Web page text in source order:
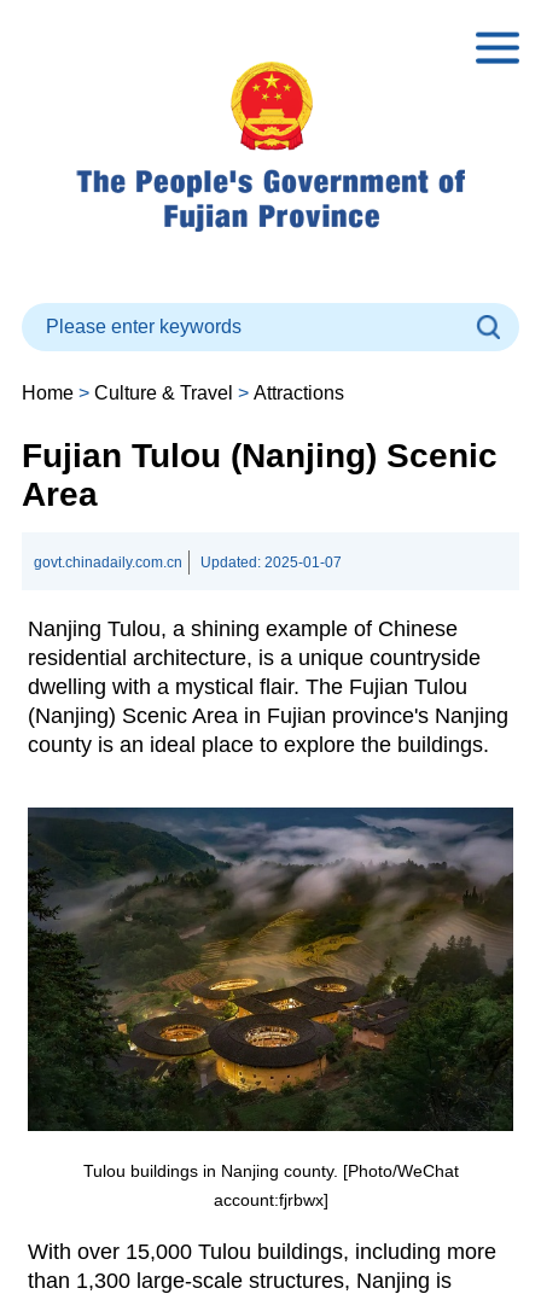
Home> Culture & Travel > Attractions
Fujian Tulou (Nanjing) Scenic
Area
govt.chinadaily.com.cn Updated: 2025-01-07
Nanjing Tulou, a shining example of Chinese
residential architecture, is a unique countryside
dwelling with a mystical flair. The Fujian Tulou
(Nanjing) Scenic Area in Fujian province's Nanjing
county is an ideal place to explore the buildings.
Tulou buildings in Nanjing county. [Photo/WeChat
account:fjrbwx]
With over 15,000 Tulou buildings, including more
than 1,300 large-scale structures, Nanjing is